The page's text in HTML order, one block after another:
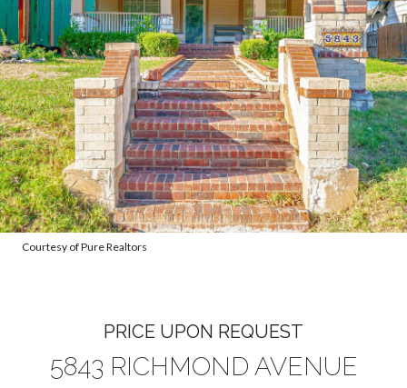
Courtesy of Pure Realtors
PRICE UPON REQUEST
5843 RICHMOND AVENUE